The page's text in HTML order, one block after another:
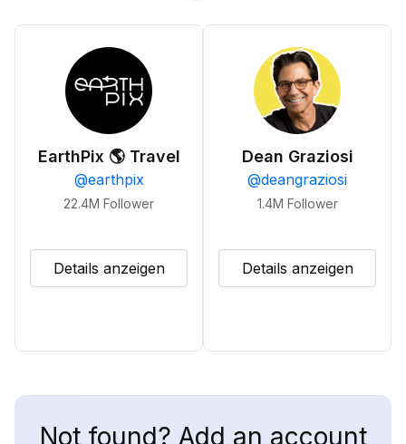
EarthPix 🌎 Travel
@earthpix
22.4M Follower
Details anzeigen
Dean Graziosi
@deangraziosi
1.4M Follower
Details anzeigen
Not found? Add an account